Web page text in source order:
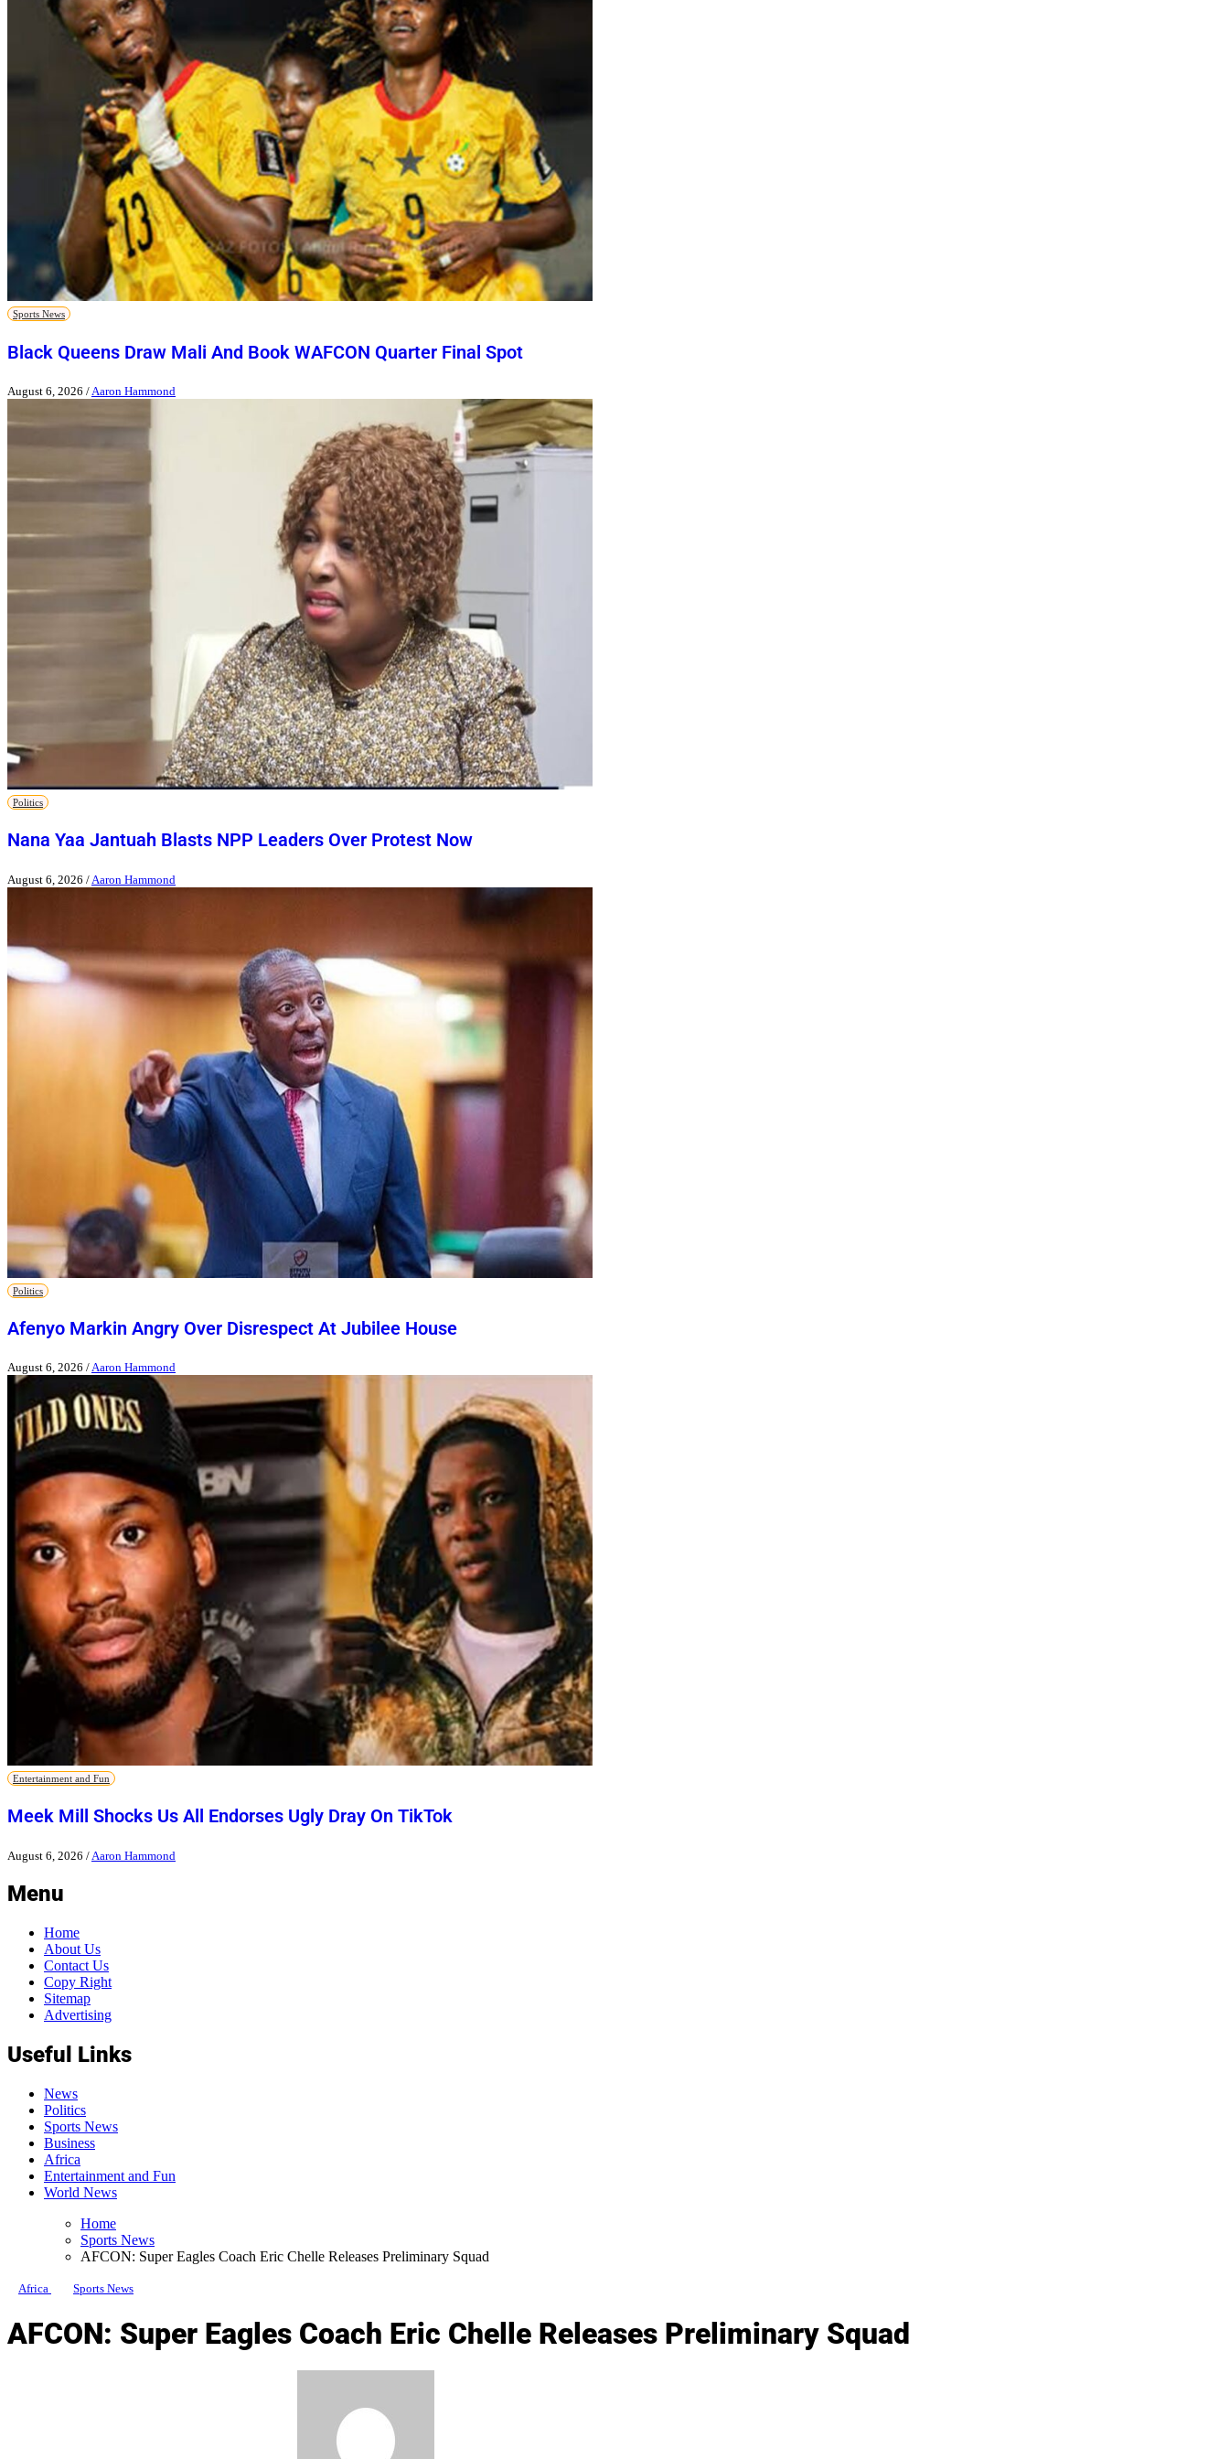
Sports News
Black Queens Draw Mali And Book WAFCON Quarter Final Spot
August 6, 2026 / Aaron Hammond
Politics
Nana Yaa Jantuah Blasts NPP Leaders Over Protest Now
August 6, 2026 / Aaron Hammond
Politics
Afenyo Markin Angry Over Disrespect At Jubilee House
August 6, 2026 /Aaron Hammond
Entertainment and Fun
Meek Mill Shocks Us All Endorses Ugly Dray On TikTok
August 6, 2026 / Aaron Hammond
Menu
Home
About Us
Contact Us
Copy Right
Sitemap
Advertising
Useful Links
News
Politics
Sports News
Business
Africa
Entertainment and Fun
World News
Home
Sports News
AFCON: Super Eagles Coach Eric Chelle Releases Preliminary Squad
Africa Sports News
AFCON: Super Eagles Coach Eric Chelle Releases Preliminary Squad